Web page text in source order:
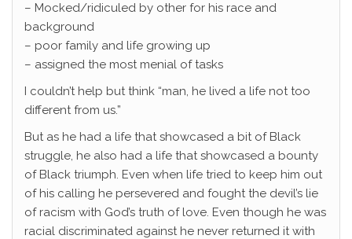
– Mocked/ridiculed by other for his race and
background
– poor family and life growing up
– assigned the most menial of tasks
I couldn’t help but think “man, he lived a life not too
different from us.”
But as he had a life that showcased a bit of Black
struggle, he also had a life that showcased a bounty
of Black triumph. Even when life tried to keep him out
of his calling he persevered and fought the devil’s lie
of racism with God’s truth of love. Even though he was
racial discriminated against he never returned it with